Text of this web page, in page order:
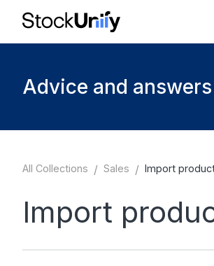
Advice and
All Collections / Sales / Import
Import